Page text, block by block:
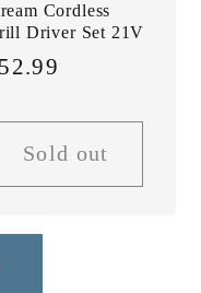
Cordless
Driver Set 21V
Sold out